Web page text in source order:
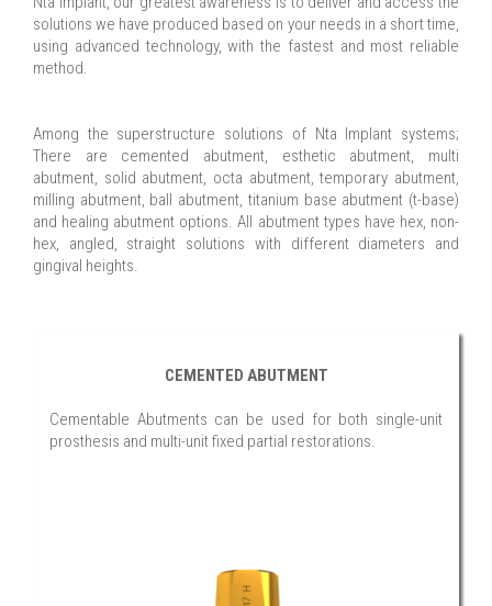
solutions we have produced based on your needs in a short time,
using advanced technology, with the fastest and most reliable
method.
Among the superstructure solutions of Nta Implant systems;
There are cemented abutment, esthetic abutment, multi
abutment, solid abutment, octa abutment, temporary abutment,
milling abutment, ball abutment, titanium base abutment (t-base)
and healing abutment options. All abutment types have hex, non-
hex, angled, straight solutions with different diameters and
gingival heights.
CEMENTED ABUTMENT
Cementable Abutments can be used for both single-unit
prosthesis and multi-unit fixed partial restorations.